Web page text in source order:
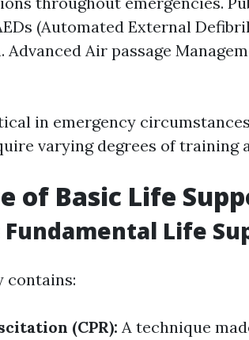
(Automated External
Air passage
in emergency
varying degrees of training
of Basic Life
Life
contains:
(CPR): A technique